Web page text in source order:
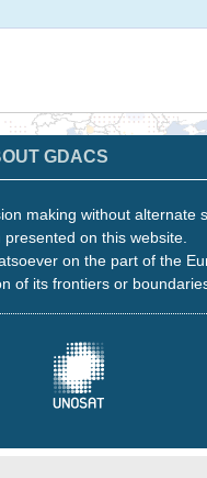
GDACS
making without alternate
on this website.
on the part of the
of its frontiers or